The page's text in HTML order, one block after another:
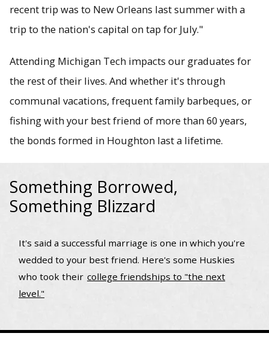
recent trip was to New Orleans last summer with a
trip to the nation's capital on tap for July."
Attending Michigan Tech impacts our graduates for
the rest of their lives. And whether it's through
communal vacations, frequent family barbeques, or
fishing with your best friend of more than 60 years,
the bonds formed in Houghton last a lifetime.
Something Borrowed,
Something Blizzard
It's said a successful marriage is one in which you're
wedded to your best friend. Here's some Huskies
who took their college friendships to "the next
level."